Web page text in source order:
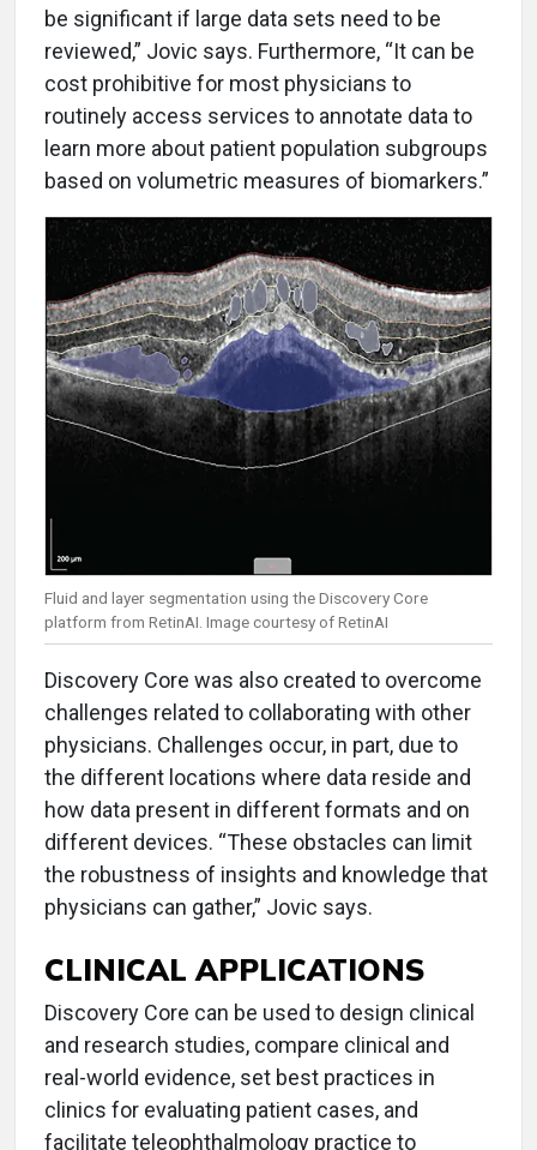
be significant if large data sets need to be
reviewed,” Jovic says. Furthermore, “It can be
cost prohibitive for most physicians to
routinely access services to annotate data to
learn more about patient population subgroups
based on volumetric measures of biomarkers.”
Fluid and layer segmentation using the Discovery Core
platform from RetinAI. Image courtesy of RetinAI
Discovery Core was also created to overcome
challenges related to collaborating with other
physicians. Challenges occur, in part, due to
the different locations where data reside and
how data present in different formats and on
different devices. “These obstacles can limit
the robustness of insights and knowledge that
physicians can gather,” Jovic says.
CLINICAL APPLICATIONS
Discovery Core can be used to design clinical
and research studies, compare clinical and
real-world evidence, set best practices in
clinics for evaluating patient cases, and
facilitate teleophthalmology practice to